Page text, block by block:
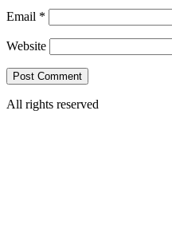
Email *
Website
All rights reserved